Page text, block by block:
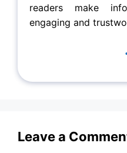
readers make
engaging and
Leave a